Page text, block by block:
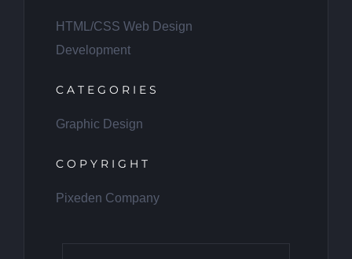
HTML/CSS Web Design
Development
CATEGORIES
Graphic Design
COPYRIGHT
Pixeden Company